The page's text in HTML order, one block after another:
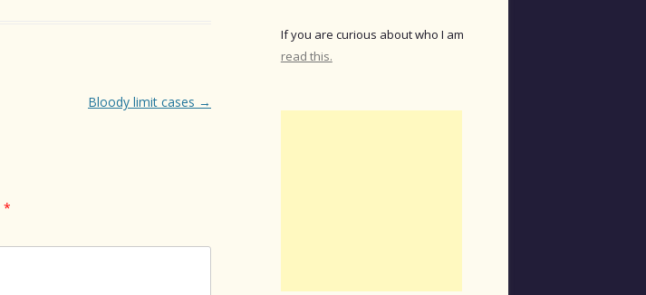
Bloody limit cases →
*
If you are curious about who I am
read this.